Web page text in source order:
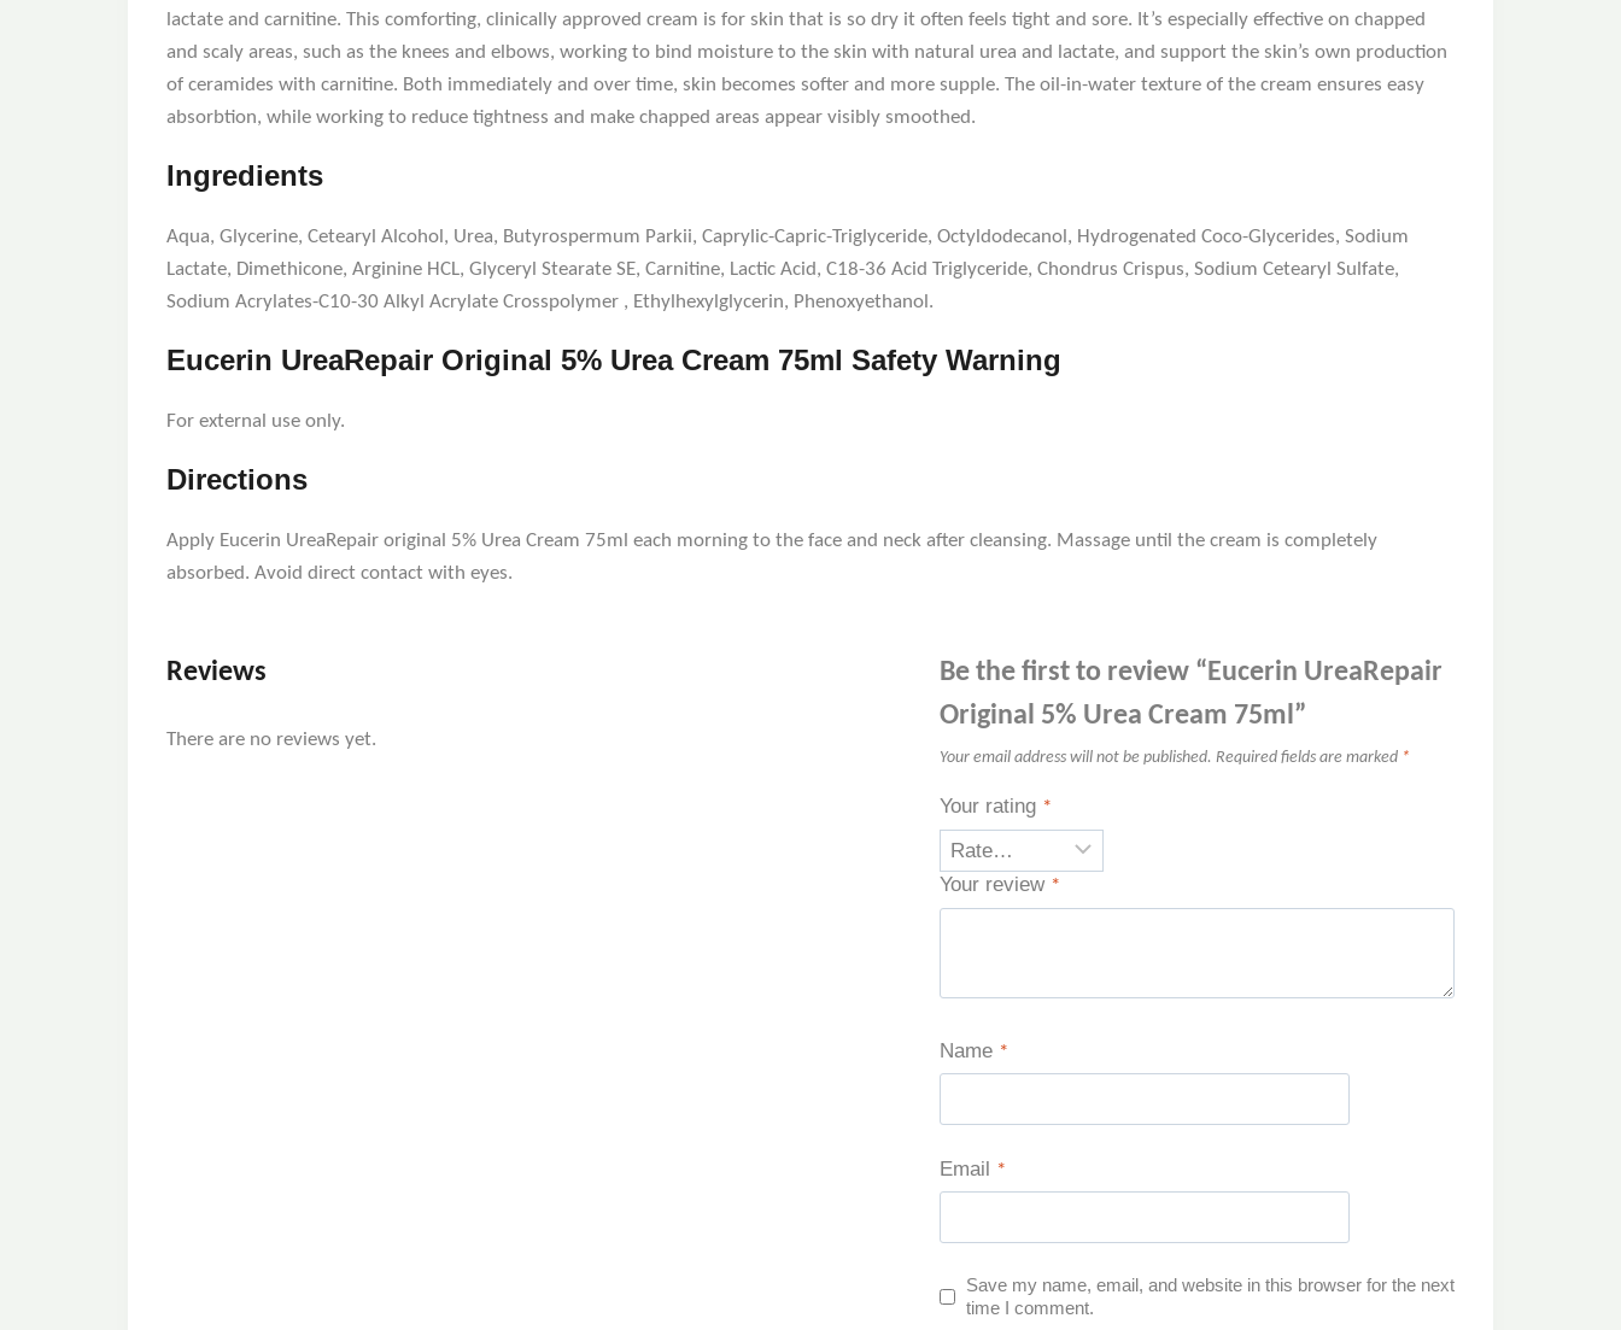
lactate and carnitine. This comforting, clinically approved cream is for skin that is so dry it often feels tight and sore. It’s especially effective on chapped
and scaly areas, such as the knees and elbows, working to bind moisture to the skin with natural urea and lactate, and support the skin’s own production
of ceramides with carnitine. Both immediately and over time, skin becomes softer and more supple. The oil-in-water texture of the cream ensures easy
absorbtion, while working to reduce tightness and make chapped areas appear visibly smoothed.
Ingredients
Aqua, Glycerine, Cetearyl Alcohol, Urea, Butyrospermum Parkii, Caprylic-Capric-Triglyceride, Octyldodecanol, Hydrogenated Coco-Glycerides, Sodium
Lactate, Dimethicone, Arginine HCL, Glyceryl Stearate SE, Carnitine, Lactic Acid, C18-36 Acid Triglyceride, Chondrus Crispus, Sodium Cetearyl Sulfate,
Sodium Acrylates-C10-30 Alkyl Acrylate Crosspolymer , Ethylhexylglycerin, Phenoxyethanol.
Eucerin UreaRepair Original 5% Urea Cream 75ml Safety Warning
For external use only.
Directions
Apply Eucerin UreaRepair original 5% Urea Cream 75ml each morning to the face and neck after cleansing. Massage until the cream is completely
absorbed. Avoid direct contact with eyes.
Reviews
There are no reviews yet.
Be the first to review “Eucerin UreaRepair
Original 5% Urea Cream 75ml”
Your email address will not be published. Required fields are marked *
Your rating *
Your review *
Name *
Email *
Save my name, email, and website in this browser for the next
time I comment.